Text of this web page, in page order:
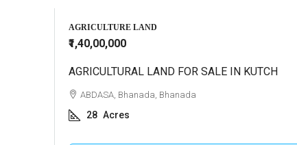
AGRICULTURE LAND
₹1,40,00,000
AGRICULTURAL LAND FOR SALE IN KUTCH
ABDASA, Bhanada, Bhanada
28 Acres